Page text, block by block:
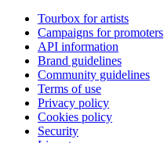
Tourbox for artists
Campaigns for promoters
API information
Brand guidelines
Community guidelines
Terms of use
Privacy policy
Cookies policy
Security